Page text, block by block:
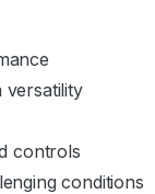
versatility
controls
conditions